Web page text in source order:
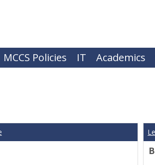
MCCS Policies IT Academics